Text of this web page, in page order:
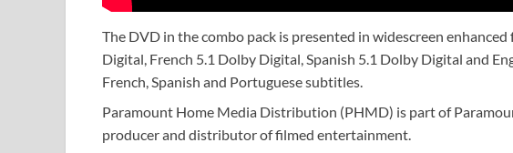
The DVD in the combo pack is presented in widescreen
Digital, French 5.1 Dolby Digital, Spanish 5.1 Dolby Digital and
French, Spanish and Portuguese subtitles.
Paramount Home Media Distribution (PHMD) is part of
producer and distributor of filmed entertainment.